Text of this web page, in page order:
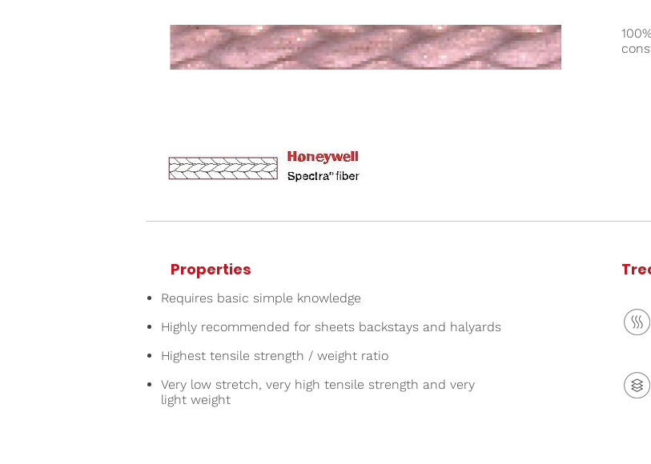
Properties
Requires basic simple knowledge
Highly recommended for sheets backstays and halyards
Highest tensile strength / weight ratio
Very low stretch, very high tensile strength and very
light weight